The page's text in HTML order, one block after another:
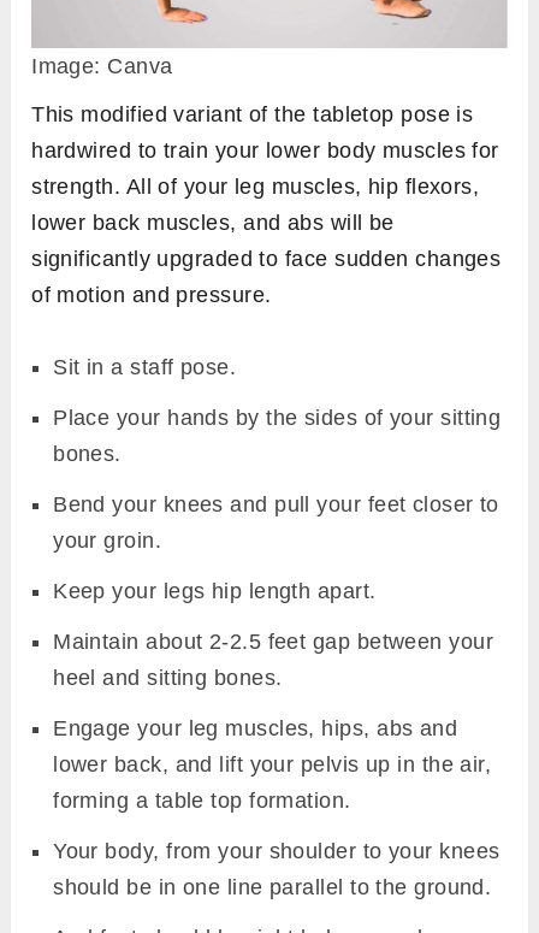
Image: Canva
This modified variant of the tabletop pose is
hardwired to train your lower body muscles for
strength. All of your leg muscles, hip flexors,
lower back muscles, and abs will be
significantly upgraded to face sudden changes
of motion and pressure.
Sit in a staff pose.
Place your hands by the sides of your sitting
bones.
Bend your knees and pull your feet closer to
your groin.
Keep your legs hip length apart.
Maintain about 2-2.5 feet gap between your
heel and sitting bones.
Engage your leg muscles, hips, abs and
lower back, and lift your pelvis up in the air,
forming a table top formation.
Your body, from your shoulder to your knees
should be in one line parallel to the ground.